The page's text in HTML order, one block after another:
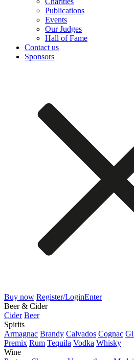
Publications
Events
Our Judges
Hall of Fame
Contact us
Sponsors
Buy now Register/LoginEnter
Beer & Cider
Cider Beer
Spirits
Armagnac Brandy Calvados Cognac
Premix Rum Tequila Vodka Whisky
Wine